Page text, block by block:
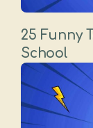
25 Funny
School